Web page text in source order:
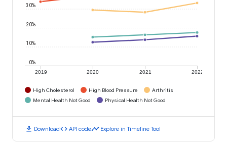
2019 2020 2021 2022
0%
10%
20%
30%
High Cholesterol High Blood Pressure
Arthritis
Mental Health Not Good
Physical Health Not Good
download Downloadcode API codetimeline Explore in Timeline Tool